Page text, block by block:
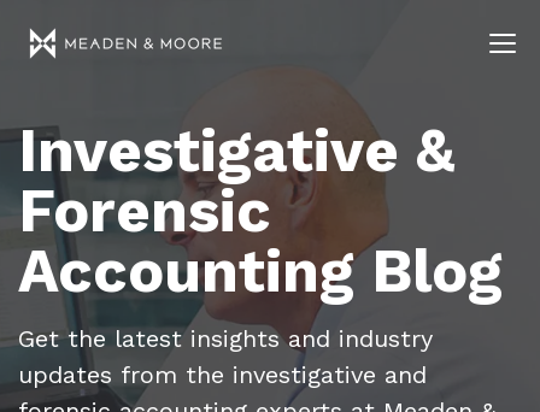
Investigative &
Forensic
Accounting Blog
Get the latest insights and industry
updates from the investigative and